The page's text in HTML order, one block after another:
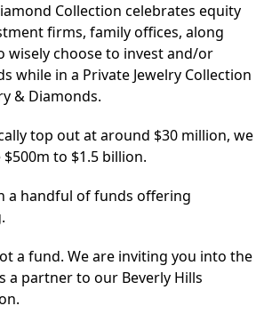
Collection celebrates equity
firms, family offices, along
wisely choose to invest and/or
while in a Private Jewelry Collection
& Diamonds.
top out at around $30 million, we
to $1.5 billion.
a handful of funds offering
a fund. We are inviting you into the
a partner to our Beverly Hills